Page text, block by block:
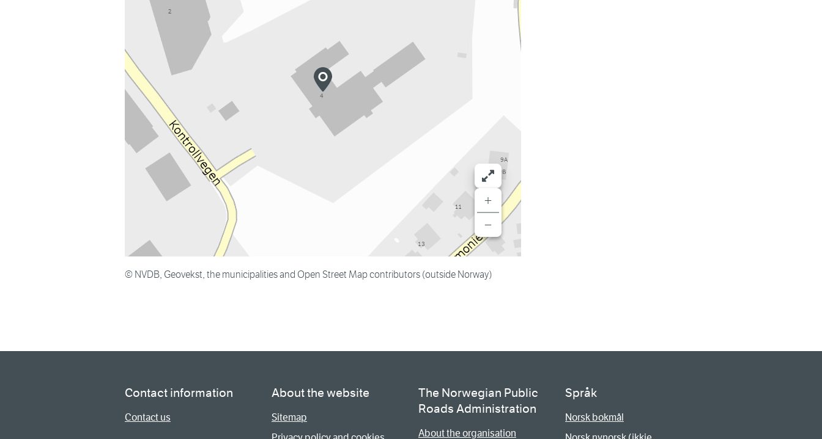
+
−
© NVDB, Geovekst, the municipalities and Open Street Map contributors (outside Norway)
Contact information
Contact us
About the website
Sitemap
The Norwegian Public
Roads Administration
About the organisation
Språk
Norsk bokmål